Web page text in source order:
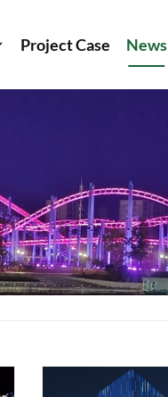
Project Case News